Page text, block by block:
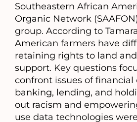
Southeastern African
Organic Network
group. According to
American farmers have
retaining rights to land
support. Key questions
confront issues of financial
banking, lending, and
out racism and
use data technologies